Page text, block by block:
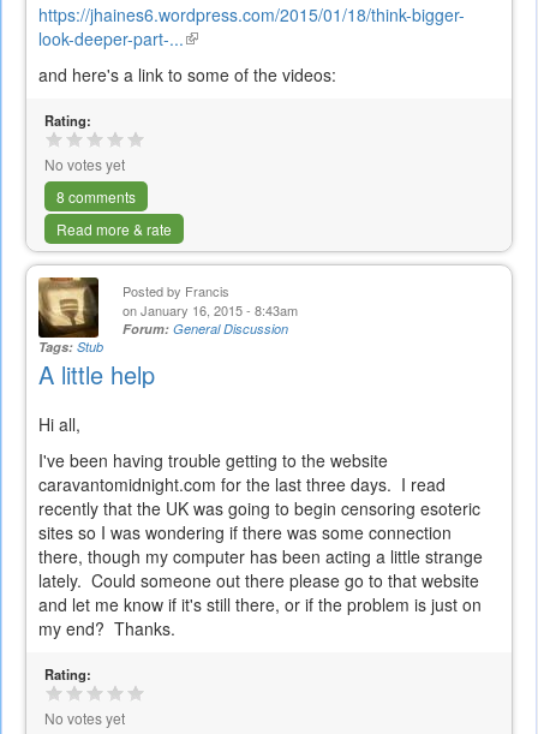
https://jhaines6.wordpress.com/2015/01/18/think-bigger-
look-deeper-part-...(link
external)
and here's a link to some of the videos:
Rating:
No votes yet
8 comments
Read more & rate
Posted by Francis
on January 16, 2015 - 8:43am
Forum: General Discussion
Tags: Stub
A little help
Hi all,
I've been having trouble getting to the website
caravantomidnight.com for the last three days. I read
recently that the UK was going to begin censoring esoteric
sites so I was wondering if there was some connection
there, though my computer has been acting a little strange
lately. Could someone out there please go to that website
and let me know if it's still there, or if the problem is just on
my end? Thanks.
Rating:
No votes yet